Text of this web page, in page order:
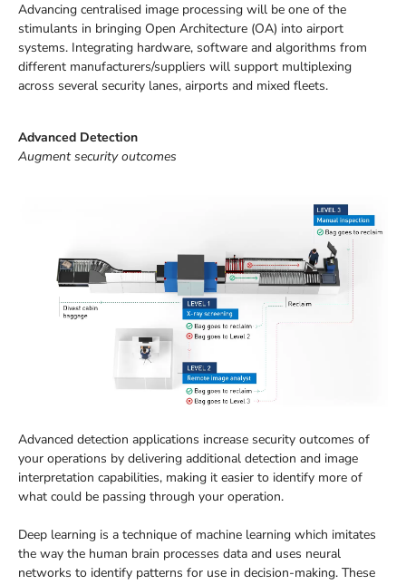
Advancing centralised image processing will be one of the
stimulants in bringing Open Architecture (OA) into airport
systems. Integrating hardware, software and algorithms from
different manufacturers/suppliers will support multiplexing
across several security lanes, airports and mixed fleets.
Advanced Detection
Augment security outcomes
Advanced detection applications increase security outcomes of
your operations by delivering additional detection and image
interpretation capabilities, making it easier to identify more of
what could be passing through your operation.
Deep learning is a technique of machine learning which imitates
the way the human brain processes data and uses neural
networks to identify patterns for use in decision-making. These